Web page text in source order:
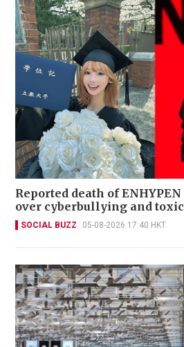
Reported death of
over cyberbullying and
SOCIAL BUZZ 05-08-2026 17:40 HKT